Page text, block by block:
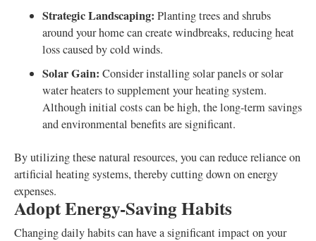
Strategic Landscaping: Planting trees and shrubs
around your home can create windbreaks, reducing heat
loss caused by cold winds.
Solar Gain: Consider installing solar panels or solar
water heaters to supplement your heating system.
Although initial costs can be high, the long-term savings
and environmental benefits are significant.
By utilizing these natural resources, you can reduce reliance on
artificial heating systems, thereby cutting down on energy
expenses.
Adopt Energy-Saving Habits
Changing daily habits can have a significant impact on your